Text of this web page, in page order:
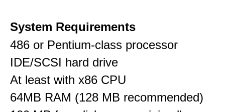
System Requirements
486 or Pentium-class processor
IDE/SCSI hard drive
At least with x86 CPU
64MB RAM (128 MB recommended)